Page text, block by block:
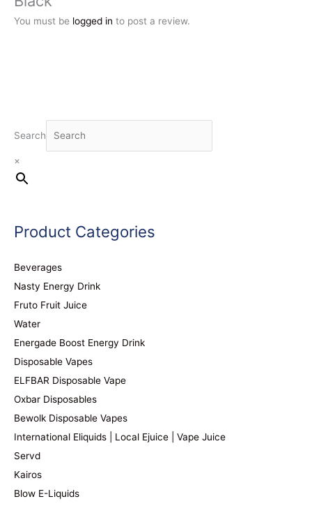
Search
×
Product Categories
Beverages
Nasty Energy Drink
Fruto Fruit Juice
Water
Energade Boost Energy Drink
Disposable Vapes
ELFBAR Disposable Vape
Oxbar Disposables
Bewolk Disposable Vapes
International Eliquids | Local Ejuice | Vape Juice
Servd
Kairos
Blow E-Liquids
You must be logged in to post a review.